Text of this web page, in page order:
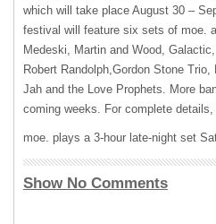
which will take place August 30 –
festival will feature six sets of moe.
Medeski, Martin and Wood,
Robert Randolph,Gordon Stone Trio,
Jah and the Love Prophets. More
coming weeks. For complete details,
moe. plays a 3-hour late-night set
Show No Comments